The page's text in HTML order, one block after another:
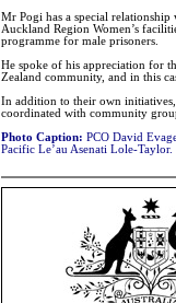
Mr Pogi has a special
Auckland Region Women’s
programme for male prisoners.
He spoke of his appreciation for
Zealand community, and in this
In addition to their own
coordinated with community
Photo Caption: PCO David
Pacific Le’au Asenati Lole-Taylor.